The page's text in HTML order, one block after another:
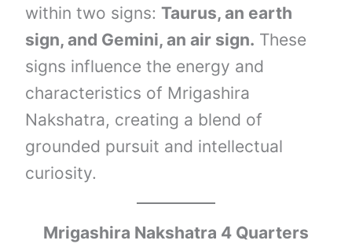
within two signs:Taurus, an earth
sign, and Gemini, an air sign. These
signs influence the energy and
characteristics of Mrigashira
Nakshatra, creating a blend of
grounded pursuit and intellectual
curiosity.
Mrigashira Nakshatra 4 Quarters